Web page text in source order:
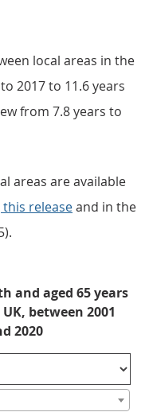
local areas in the
2017 to 11.6 years
from 7.8 years to
areas are available
releaseand in the
and aged 65 years
between 2001
2020